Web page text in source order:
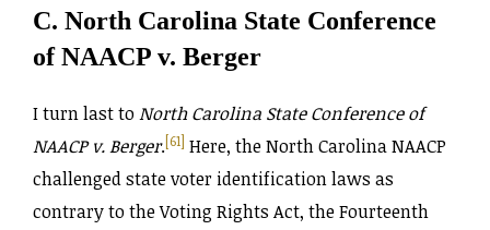
C. North Carolina State Conference
of NAACP v. Berger
I turn last toNorth Carolina State Conference of
NAACP v. Berger.[61] Here, the North Carolina NAACP
challenged state voter identification laws as
contrary to the Voting Rights Act, the Fourteenth